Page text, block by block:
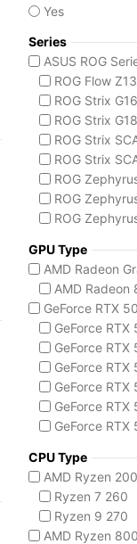
Yes
Series
ASUS ROG
ROG Flow Z13
ROG Strix G16
ROG Strix G18
ROG Strix
ROG Strix
ROG
ROG
ROG
TUF Gaming
TUF Gaming
TUF Gaming
GPU Type
AMD Radeon
AMD Radeon
GeForce RTX
GeForce RTX
GeForce RTX
GeForce RTX
GeForce RTX
GeForce RTX
GeForce RTX
CPU Type
AMD Ryzen
Ryzen 7 260
Ryzen 9 270
AMD Ryzen